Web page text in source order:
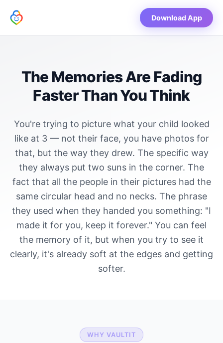
Download App
The Memories Are Fading
Faster Than You Think
You're trying to picture what your child looked
like at 3 — not their face, you have photos for
that, but the way they drew. The specific way
they always put two suns in the corner. The
fact that all the people in their pictures had the
same circular head and no necks. The phrase
they used when they handed you something: "I
made it for you, keep it forever." You can feel
the memory of it, but when you try to see it
clearly, it's already soft at the edges and getting
softer.
WHY VAULTIT